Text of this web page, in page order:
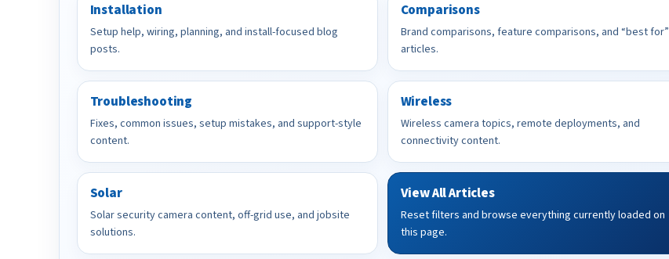
Installation
Setup help, wiring, planning, and install-focused blog
posts.
Comparisons
Brand comparisons, feature comparisons, and “best for”
articles.
Troubleshooting
Fixes, common issues, setup mistakes, and support-style
content.
Wireless
Wireless camera topics, remote deployments, and
connectivity content.
Solar
Solar security camera content, off-grid use, and jobsite
solutions.
View All Articles
Reset filters and browse everything currently loaded on
this page.